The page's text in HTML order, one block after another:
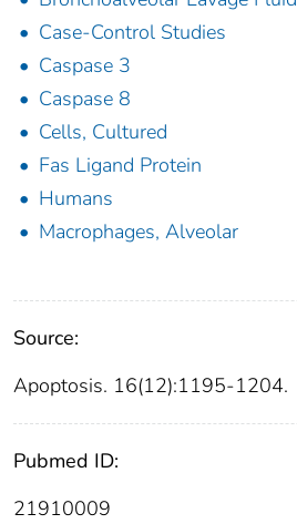
Case-Control Studies
Caspase 3
Caspase 8
Cells, Cultured
Fas Ligand Protein
Humans
Macrophages, Alveolar
Source:
Apoptosis. 16(12):1195-1204.
Pubmed ID:
21910009